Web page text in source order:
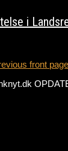
i
front